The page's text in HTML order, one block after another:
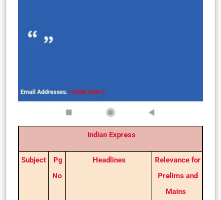
Indian Express
Subject
Pg
No
Headlines
Relevance for
Prelims and
Mains